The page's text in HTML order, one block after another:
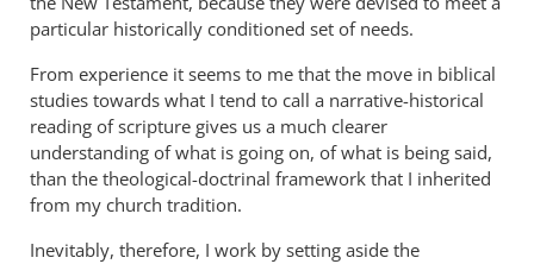
particular historically conditioned set of needs.
From experience it seems to me that the move in biblical
studies towards what I tend to call a narrative-historical
reading of scripture gives us a much clearer
understanding of what is going on, of what is being said,
than the theological-doctrinal framework that I inherited
from my church tradition.
Inevitably, therefore, I work by setting aside the